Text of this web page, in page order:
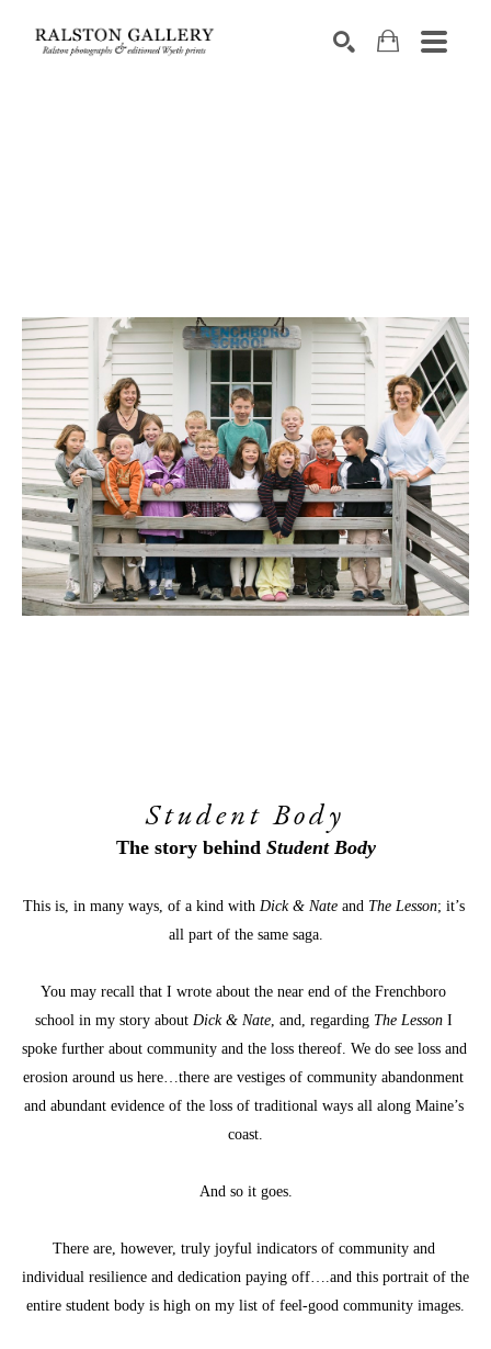
Student Body
The story behind Student Body
This is, in many ways, of a kind with Dick & Nate and The Lesson; it’s
all part of the same saga.
You may recall that I wrote about the near end of the Frenchboro
school in my story about Dick & Nate, and, regarding The Lesson I
spoke further about community and the loss thereof. We do see loss and
erosion around us here…there are vestiges of community abandonment
and abundant evidence of the loss of traditional ways all along Maine’s
coast.
And so it goes.
There are, however, truly joyful indicators of community and
individual resilience and dedication paying off….and this portrait of the
entire student body is high on my list of feel-good community images.